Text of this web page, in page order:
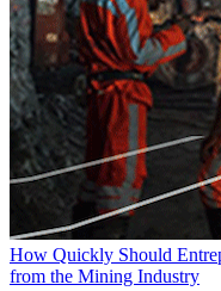
How Quickly Should
from the Mining Industry